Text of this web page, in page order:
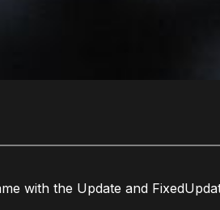
with the Update and